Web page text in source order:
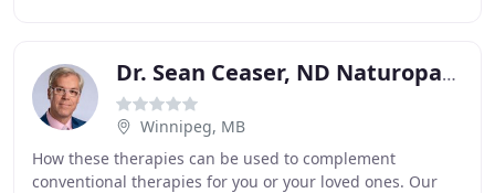
Dr. Sean Ceaser, ND Naturopath
Winnipeg, MB
How these therapies can be used to complement
conventional therapies for you or your loved ones. Our